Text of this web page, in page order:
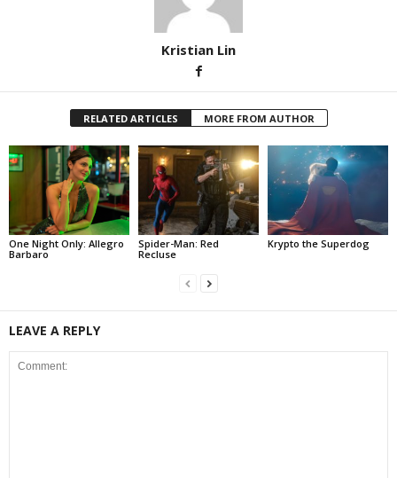
Kristian Lin
RELATED ARTICLES MORE FROM AUTHOR
One Night Only: Allegro
Barbaro
Spider-Man: Red
Recluse
Krypto the Superdog
LEAVE A REPLY